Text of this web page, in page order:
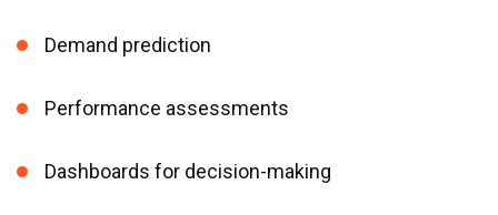
Demand prediction
Performance assessments
Dashboards for decision-making